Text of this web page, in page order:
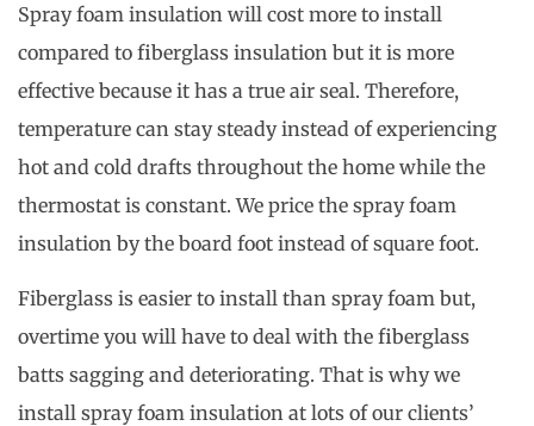
Spray foam insulation will cost more to install
compared to fiberglass insulation but it is more
effective because it has a true air seal. Therefore,
temperature can stay steady instead of experiencing
hot and cold drafts throughout the home while the
thermostat is constant. We price the spray foam
insulation by the board foot instead of square foot.
Fiberglass is easier to install than spray foam but,
overtime you will have to deal with the fiberglass
batts sagging and deteriorating. That is why we
install spray foam insulation at lots of our clients’